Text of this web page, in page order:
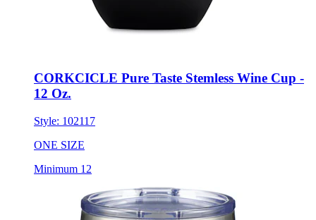
Style:102117
ONE SIZE
Minimum 12